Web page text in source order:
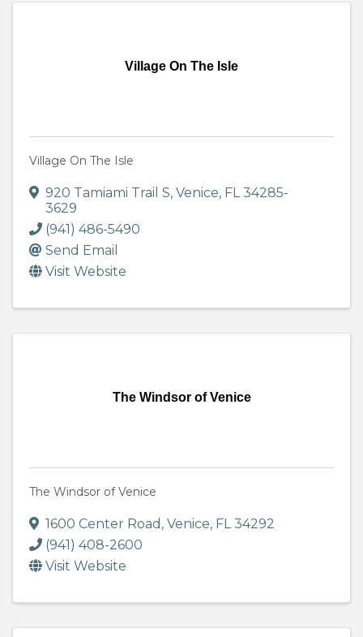
Village On The Isle
Village On The Isle
920 Tamiami Trail S, Venice, FL34285-
3629
(941) 486-5490
Send Email
Visit Website
The Windsor of Venice
The Windsor of Venice
1600 Center Road , Venice, FL34292
(941) 408-2600
Visit Website